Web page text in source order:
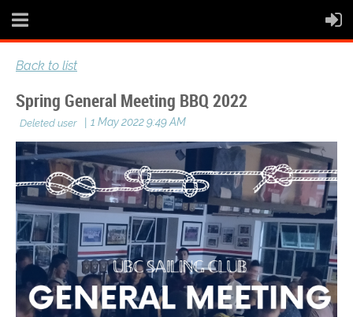
Back to list
Spring General Meeting BBQ 2022